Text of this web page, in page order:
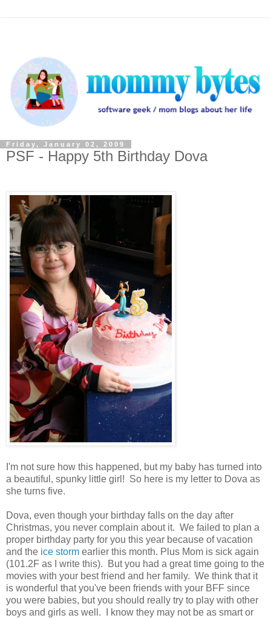
Friday, January 02, 2009
PSF - Happy 5th Birthday Dova
I'm not sure how this happened, but my baby has turned into
a beautiful, spunky little girl! So here is my letter to Dova as
she turns five.
Dova, even though your birthday falls on the day after
Christmas, you never complain about it. We failed to plan a
proper birthday party for you this year because of vacation
and the ice storm earlier this month. Plus Mom is sick again
(101.2F as I write this). But you had a great time going to the
movies with your best friend and her family. We think that it
is wonderful that you've been friends with your BFF since
you were babies, but you should really try to play with other
boys and girls as well. I know they may not be as smart or